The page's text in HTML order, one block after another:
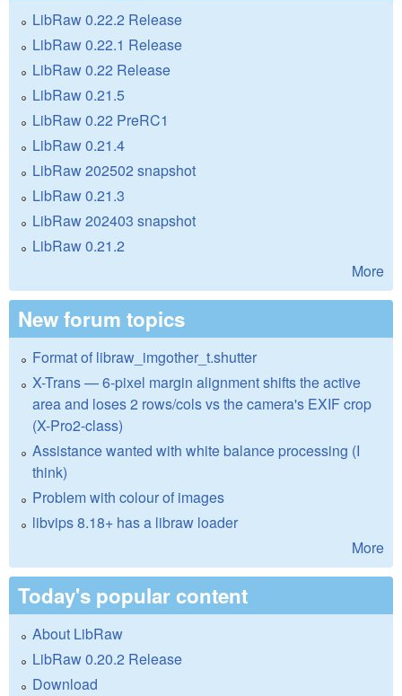
LibRaw 0.22.2 Release
LibRaw 0.22.1 Release
LibRaw 0.22 Release
LibRaw 0.21.5
LibRaw 0.22 PreRC1
LibRaw 0.21.4
LibRaw 202502 snapshot
LibRaw 0.21.3
LibRaw 202403 snapshot
LibRaw 0.21.2
More
New forum topics
Format of libraw_imgother_t.shutter
X-Trans — 6-pixel margin alignment shifts the active
area and loses 2 rows/cols vs the camera's EXIF crop
(X-Pro2-class)
Assistance wanted with white balance processing (I
think)
Problem with colour of images
libvips 8.18+ has a libraw loader
More
Today's popular content
About LibRaw
LibRaw 0.20.2 Release
Download